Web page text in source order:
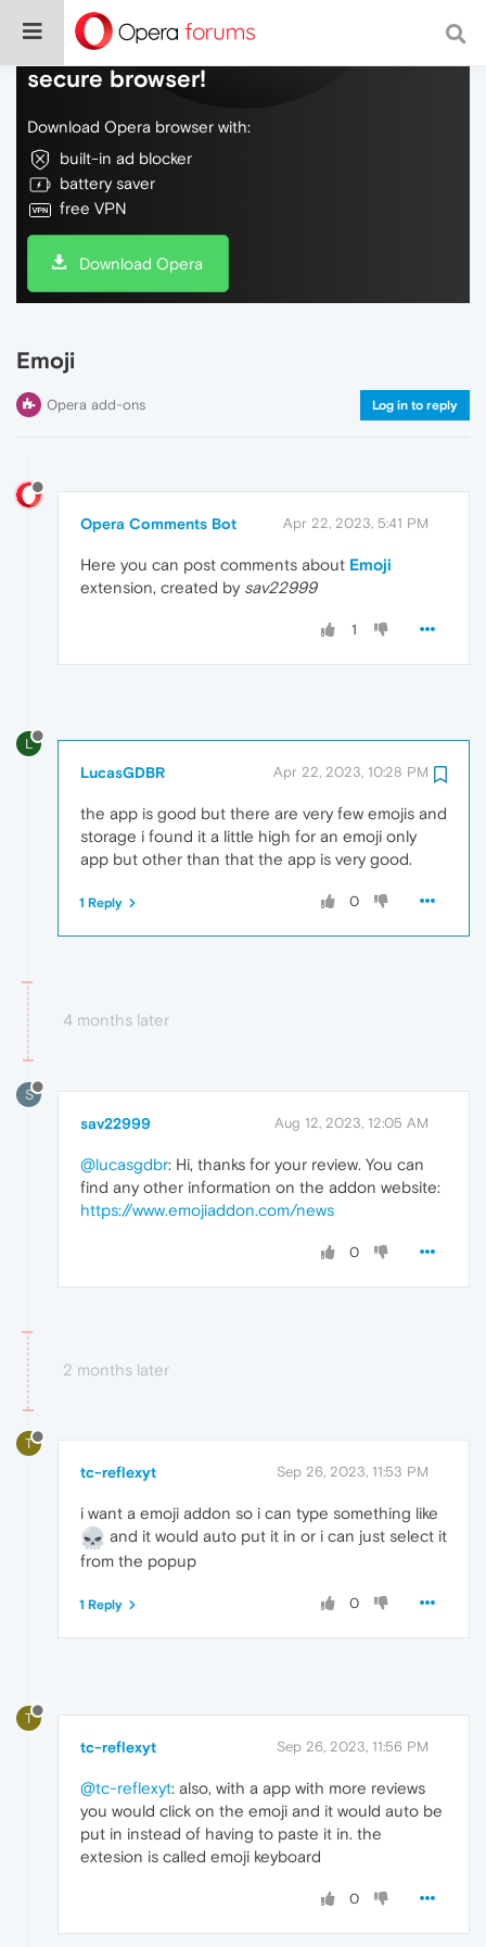
Do more on the web, with a fast and
secure browser!
Download Opera browser with:
built-in ad blocker
battery saver
free VPN
Download Opera
Emoji
Opera add-ons Log in to reply
Opera Comments Bot Apr 22, 2023, 5:41 PM
Here you can post comments about Emoji
extension, created by sav22999
1
L
LucasGDBR Apr 22, 2023, 10:28 PM
the app is good but there are very few emojis and
storage i found it a little high for an emoji only
app but other than that the app is very good.
0
1 Reply
4 months later
S
sav22999 Aug 12, 2023, 12:05 AM
@lucasgdbr: Hi, thanks for your review. You can
find any other information on the addon website:
https://www.emojiaddon.com/news
0
2 months later
T
tc-reflexyt Sep 26, 2023, 11:53 PM
i want a emoji addon so i can type something like
and it would auto put it in or i can just select it
from the popup
0
1 Reply
T
tc-reflexyt Sep 26, 2023, 11:56 PM
@tc-reflexyt: also, with a app with more reviews
you would click on the emoji and it would auto be
put in instead of having to paste it in. the
extesion is called emoji keyboard
0